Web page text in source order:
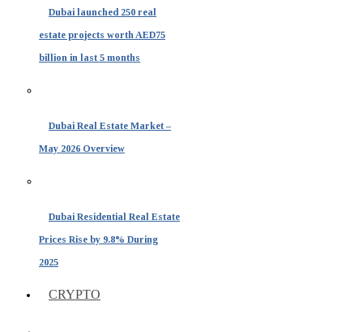
Dubai launched 250 real
estate projects worth AED75
billion in last 5 months
Dubai Real Estate Market –
May 2026 Overview
Dubai Residential Real Estate
Prices Rise by 9.8% During
2025
CRYPTO